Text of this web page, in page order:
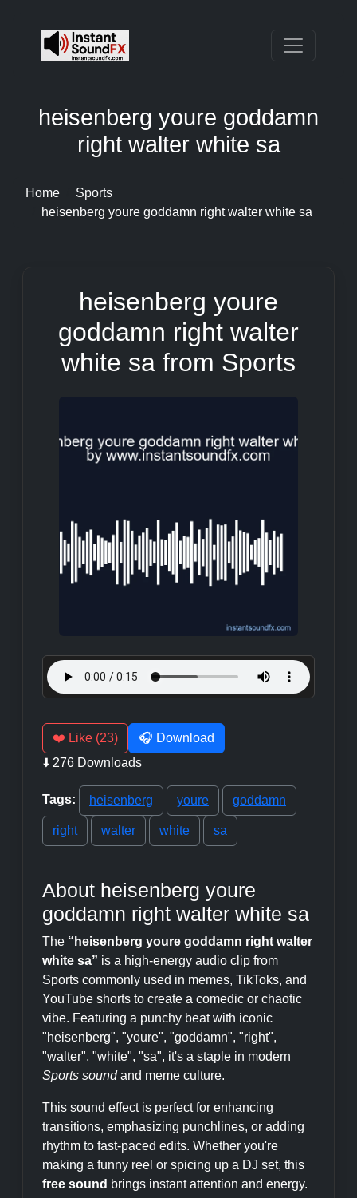
heisenberg youre goddamn
right walter white sa
Home
Sports
heisenberg youre goddamn right walter white sa
heisenberg youre
goddamn right walter
white sa from Sports
❤️ Like (23)
🎧 Download
⬇️ 276 Downloads
Tags: heisenberg youre goddamn
right walter white sa
About heisenberg youre
goddamn right walter white sa
The “heisenberg youre goddamn right walter
white sa” is a high-energy audio clip from
Sports commonly used in memes, TikToks, and
YouTube shorts to create a comedic or chaotic
vibe. Featuring a punchy beat with iconic
"heisenberg", "youre", "goddamn", "right",
"walter", "white", "sa", it's a staple in modern
Sports soundand meme culture.
This sound effect is perfect for enhancing
transitions, emphasizing punchlines, or adding
rhythm to fast-paced edits. Whether you're
making a funny reel or spicing up a DJ set, this
free sound brings instant attention and energy.